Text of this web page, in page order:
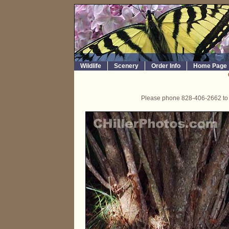
Wildlife Scenery Order Info Home Page
Please phone 828-406-2662